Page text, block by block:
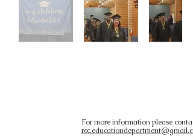
For more information please contact